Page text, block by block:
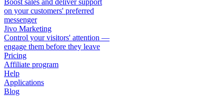
Boost sales and deliver support
on your customers' preferred
messenger
Jivo Marketing
Control your visitors' attention —
engage them before they leave
Pricing
Affiliate program
Help
Applications
Blog